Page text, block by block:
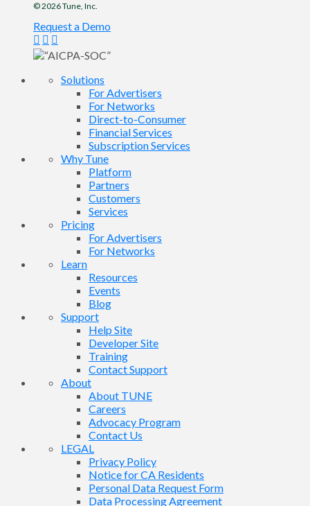
© 2026Tune, Inc.
Request a Demo
Solutions
For Advertisers
For Networks
Direct-to-Consumer
Financial Services
Subscription Services
Why Tune
Platform
Partners
Customers
Services
Pricing
For Advertisers
For Networks
Learn
Resources
Events
Blog
Support
Help Site
Developer Site
Training
Contact Support
About
About TUNE
Careers
Advocacy Program
Contact Us
LEGAL
Privacy Policy
Notice for CA Residents
Personal Data Request Form
Data Processing Agreement